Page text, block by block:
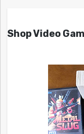
Shop Video